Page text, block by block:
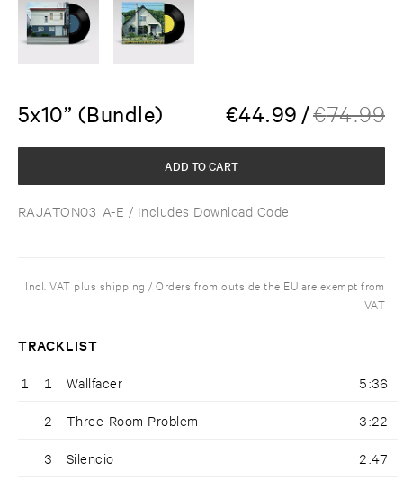
5x10” (Bundle) €44.99 /€74.99
RAJATON03_A-E / Includes Download Code
ADD TO CART
Incl. VAT plus shipping / Orders from outside the EU are exempt from
VAT
TRACKLIST
1 1 Wallfacer 5:36
2 Three-Room Problem 3:22
3 Silencio 2:47